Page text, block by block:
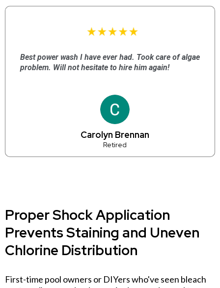
Best power wash I have ever had. Took care of algae
problem. Will not hesitate to hire him again!
Carolyn Brennan
Retired
Proper Shock Application
Prevents Staining and Uneven
Chlorine Distribution
First-time pool owners or DIYers who've seen bleach